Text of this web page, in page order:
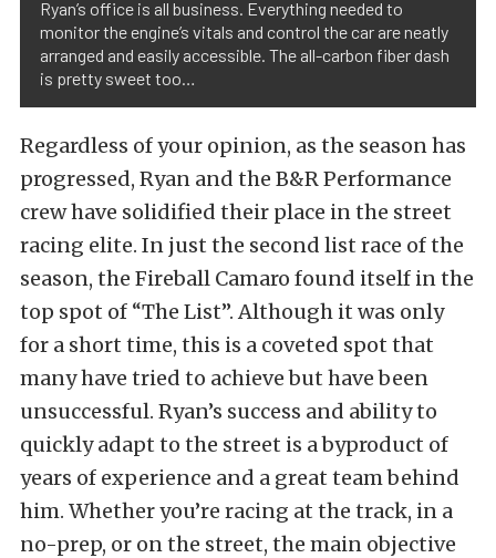
Ryan’s office is all business. Everything needed to
monitor the engine’s vitals and control the car are neatly
arranged and easily accessible. The all-carbon fiber dash
is pretty sweet too…
Regardless of your opinion, as the season has
progressed, Ryan and the B&R Performance
crew have solidified their place in the street
racing elite. In just the second list race of the
season, the Fireball Camaro found itself in the
top spot of “The List”. Although it was only
for a short time, this is a coveted spot that
many have tried to achieve but have been
unsuccessful. Ryan’s success and ability to
quickly adapt to the street is a byproduct of
years of experience and a great team behind
him. Whether you’re racing at the track, in a
no-prep, or on the street, the main objective